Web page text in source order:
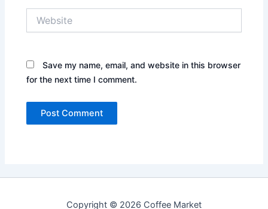
Save my name, email, and website in this browser
for the next time I comment.
Copyright © 2026 Coffee Market